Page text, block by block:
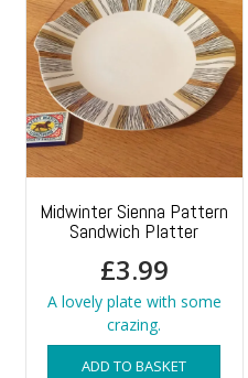
Midwinter Sienna Pattern
Sandwich Platter
£3.99
A lovely plate with some
crazing.
ADD TO BASKET